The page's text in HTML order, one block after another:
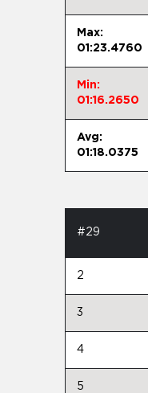
Max:
01:23.4760
Min:
01:16.2650
Avg:
01:18.0375
#29
2
3
4
5